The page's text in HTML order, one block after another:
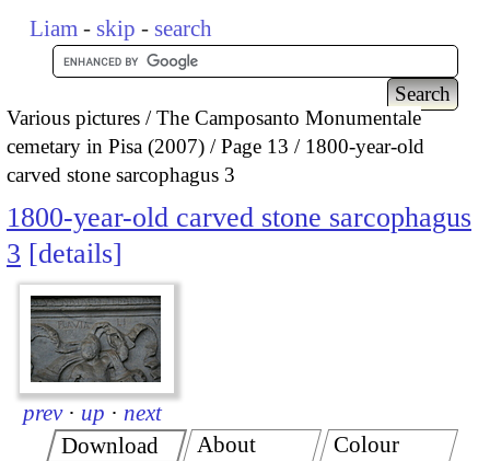
Liam - skip - search
Various pictures
The Camposanto Monumentale
cemetary in Pisa (2007)
Page 13
1800-year-old
carved stone sarcophagus 3
1800-year-old carved stone sarcophagus
3
details
prev · up · next
Download
About Colour